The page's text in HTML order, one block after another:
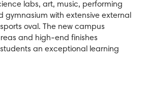
labs, art, music, performing
gymnasium with extensive external
oval. The new campus
and high-end finishes
an exceptional learning